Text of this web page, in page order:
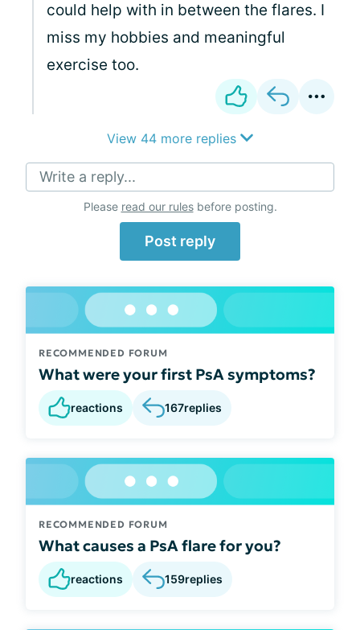
could help with in between the flares. I
miss my hobbies and meaningful
exercise too.
View 44 more replies
Write a reply...
Please read our rulesbefore posting.
Post reply
RECOMMENDED FORUM
What were your first PsA symptoms?
reactions 167replies
RECOMMENDED FORUM
What causes a PsA flare for you?
reactions 159replies